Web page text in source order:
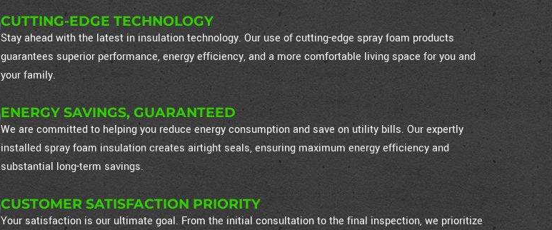
CUTTING-EDGE TECHNOLOGY
Stay ahead with the latest in insulation technology. Our use of cutting-edge spray foam products
guarantees superior performance, energy efficiency, and a more comfortable living space for you and
your family.
ENERGY SAVINGS, GUARANTEED
We are committed to helping you reduce energy consumption and save on utility bills. Our expertly
installed spray foam insulation creates airtight seals, ensuring maximum energy efficiency and
substantial long-term savings.
CUSTOMER SATISFACTION PRIORITY
Your satisfaction is our ultimate goal. From the initial consultation to the final inspection, we prioritize